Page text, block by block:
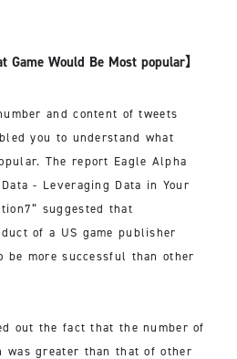
Game Would Be Most popular】
and content of tweets
you to understand what
The report Eagle Alpha
- Leveraging Data in Your
suggested that
of a US game publisher
more successful than other
out the fact that the number of
was greater than that of other